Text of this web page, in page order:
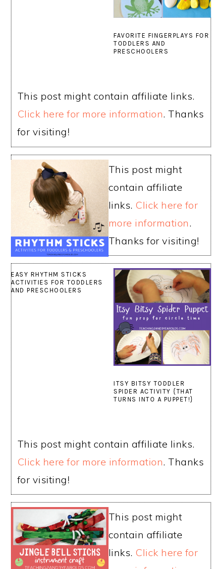
FAVORITE FINGERPLAYS FOR
TODDLERS AND
PRESCHOOLERS
This post might contain affiliate links.
Click here for more information. Thanks
for visiting!
EASY RHYTHM STICKS
ACTIVITIES FOR TODDLERS
AND PRESCHOOLERS
This post might
contain affiliate
links. Click here for
more information.
Thanks for visiting!
ITSY BITSY TODDLER
SPIDER ACTIVITY {THAT
TURNS INTO A PUPPET!}
This post might contain affiliate links.
Click here for more information. Thanks
for visiting!
This post might
contain affiliate
links. Click here for